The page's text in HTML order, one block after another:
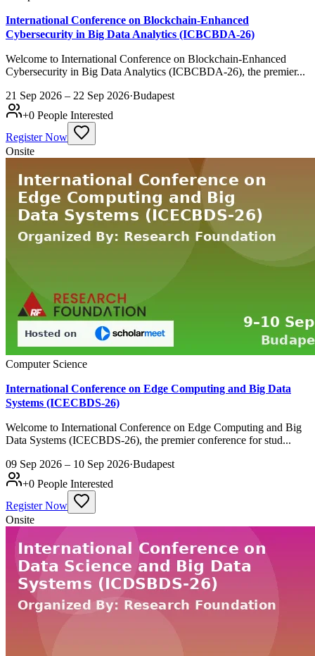
International Conference on Blockchain-Enhanced
Cybersecurity in Big Data Analytics (ICBCBDA-26)
Welcome to International Conference on Blockchain-Enhanced
Cybersecurity in Big Data Analytics (ICBCBDA-26), the premier...
21 Sep 2026 – 22 Sep 2026·Budapest
+0 People Interested
Register Now
Onsite
Computer Science
International Conference on Edge Computing and Big Data
Systems (ICECBDS-26)
Welcome to International Conference on Edge Computing and Big
Data Systems (ICECBDS-26), the premier conference for stud...
09 Sep 2026 – 10 Sep 2026·Budapest
+0 People Interested
Register Now
Onsite